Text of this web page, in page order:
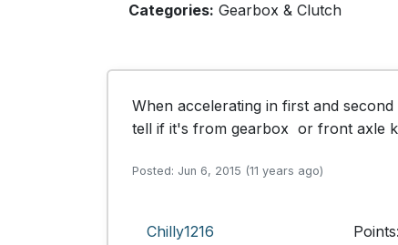
Categories: Gearbox & Clutch
When accelerating in first and
tell if it's from gearbox  or front axle
Posted: Jun 6, 2015 (11 years ago)
Chilly1216 Points: